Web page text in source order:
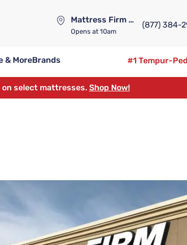
Mattress Firm Lennox Station
Opens at 10am
(877) 384-
& MoreBrands
#1 Tempur-
on select mattresses. Shop Now!